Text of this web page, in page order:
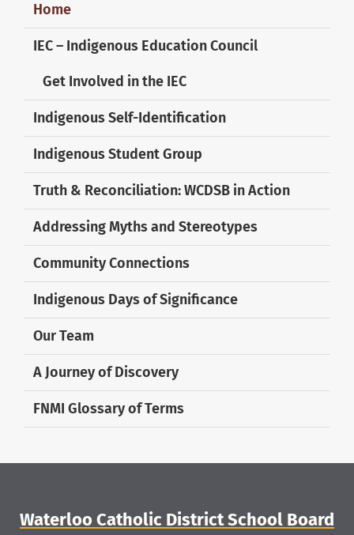
Home
IEC – Indigenous Education Council
Get Involved in the IEC
Indigenous Self-Identification
Indigenous Student Group
Truth & Reconciliation: WCDSB in Action
Addressing Myths and Stereotypes
Community Connections
Indigenous Days of Significance
Our Team
A Journey of Discovery
FNMI Glossary of Terms
Waterloo Catholic District School Board